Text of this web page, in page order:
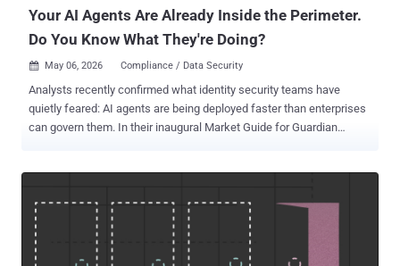
Your AI Agents Are Already Inside the Perimeter.
Do You Know What They're Doing?
 May 06, 2026 Compliance / Data Security
Analysts recently confirmed what identity security teams have
quietly feared: AI agents are being deployed faster than enterprises
can govern them. In their inaugural Market Guide for Guardian
for Guardian Agents , available complimentary from Orchid Security.
The challenge is not simply one of tooling. It is a structural gap in
how identity has been managed over the past decades. Traditional
identity and access management were designed for human users to